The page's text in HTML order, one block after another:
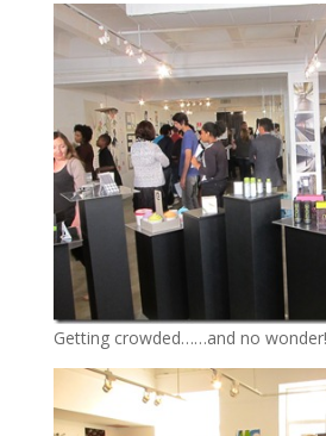
Getting crowded……and no wonder!